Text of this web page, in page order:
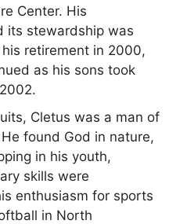
Center. His
its stewardship was
retirement in 2000,
as his sons took
Cletus was a man of
found God in nature,
in his youth,
skills were
enthusiasm for sports
in North